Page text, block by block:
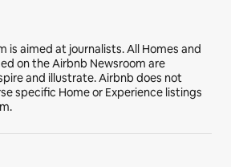
is aimed at journalists. All Homes and
on the Airbnb Newsroom are
and illustrate. Airbnb does not
specific Home or Experience listings